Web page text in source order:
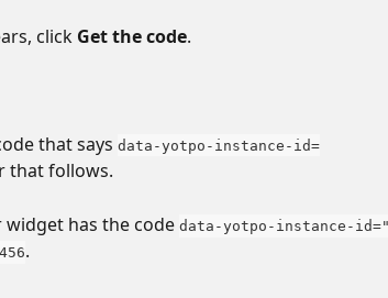
click Get the code.
that says data-yotpo-instance-id=
that follows.
widget has the code data-yotpo-instance-
.